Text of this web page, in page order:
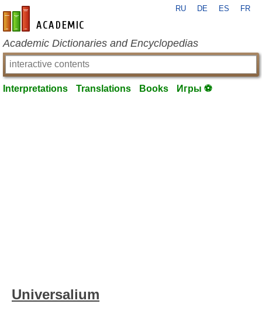
en-academic.com
RU DE ES FR
Academic Dictionaries and Encyclopedias
Interpretations Translations Books Игры ⚽
Universalium